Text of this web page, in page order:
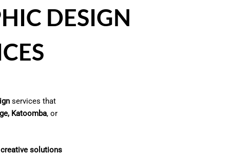
DESIGN
services that
Katoomba, or
solutions